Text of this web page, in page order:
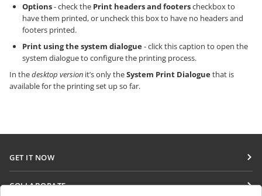
Options- check the Print headers and footerscheckbox to
have them printed, or uncheck this box to have no headers and
footers printed.
Print using the system dialogue- click this caption to open the
system dialogue to configure the printing process.
In thedesktop version it’s only theSystem Print Dialoguethat is
available for the printing set up so far.
GET IT NOW
COLLABORATE